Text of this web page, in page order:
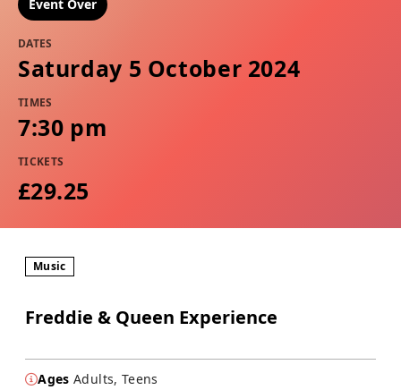
Event Over
DATES
Saturday 5 October 2024
TIMES
7:30 pm
TICKETS
£29.25
Music
Freddie & Queen Experience
Ages Adults, Teens